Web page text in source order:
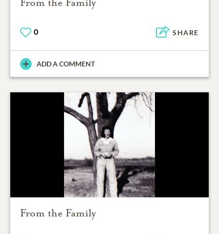
From the Family
0 SHARE
ADD A COMMENT
From the Family